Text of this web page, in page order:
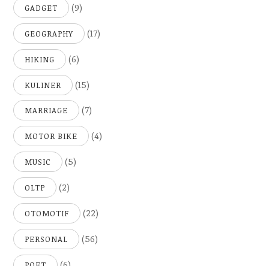
GADGET (9)
GEOGRAPHY (17)
HIKING (6)
KULINER (15)
MARRIAGE (7)
MOTOR BIKE (4)
MUSIC (5)
OLTP (2)
OTOMOTIF (22)
PERSONAL (56)